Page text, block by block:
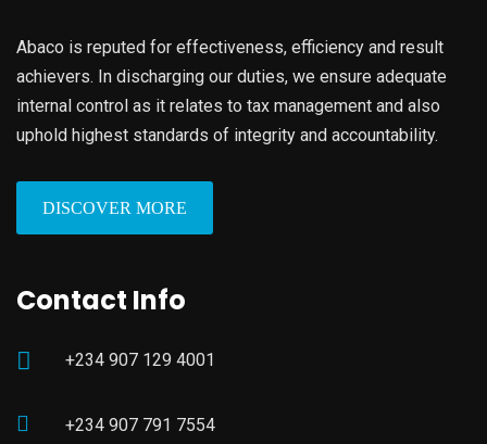
Abaco is reputed for effectiveness, efficiency and result
achievers. In discharging our duties, we ensure adequate
internal control as it relates to tax management and also
uphold highest standards of integrity and accountability.
DISCOVER MORE
Contact Info
+234 907 129 4001
+234 907 791 7554